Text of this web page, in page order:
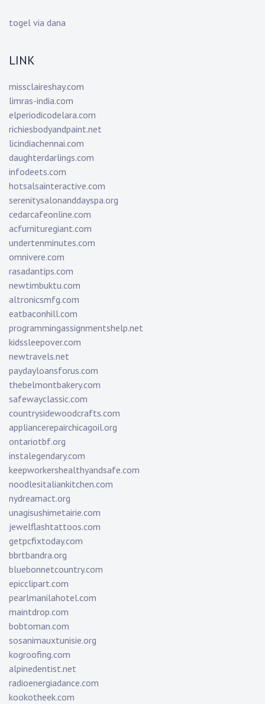
togel via dana
LINK
missclaireshay.com
limras-india.com
elperiodicodelara.com
richiesbodyandpaint.net
licindiachennai.com
daughterdarlings.com
infodeets.com
hotsalsainteractive.com
serenitysalonanddayspa.org
cedarcafeonline.com
acfurnituregiant.com
undertenminutes.com
omnivere.com
rasadantips.com
newtimbuktu.com
altronicsmfg.com
eatbaconhill.com
programmingassignmentshelp.net
kidssleepover.com
newtravels.net
paydayloansforus.com
thebelmontbakery.com
safewayclassic.com
countrysidewoodcrafts.com
appliancerepairchicagoil.org
ontariotbf.org
instalegendary.com
keepworkershealthyandsafe.com
noodlesitaliankitchen.com
nydreamact.org
unagisushimetairie.com
jewelflashtattoos.com
getpcfixtoday.com
bbrtbandra.org
bluebonnetcountry.com
epicclipart.com
pearlmanilahotel.com
maintdrop.com
bobtoman.com
sosanimauxtunisie.org
kogroofing.com
alpinedentist.net
radioenergiadance.com
kookotheek.com